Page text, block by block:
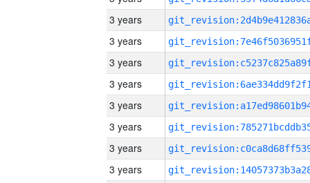
3 years
3 years
3 years
3 years
3 years
3 years
3 years
3 years